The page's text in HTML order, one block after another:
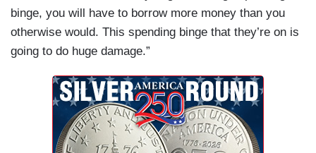
binge, you will have to borrow more money than you
otherwise would. This spending binge that they’re on is
going to do huge damage.”